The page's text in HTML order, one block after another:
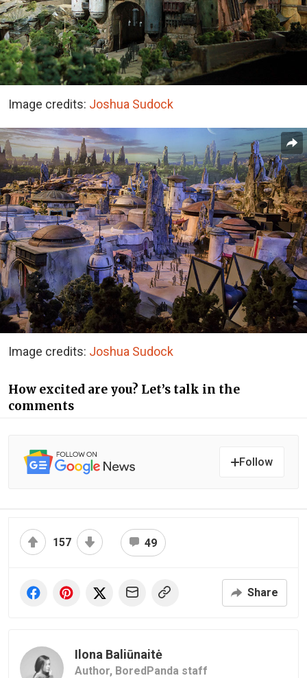
Image credits: Joshua Sudock
Image credits: Joshua Sudock
How excited are you? Let’s talk in the
comments
Follow
157 49
Share
Ilona Baliūnaitė
Author, BoredPanda staff